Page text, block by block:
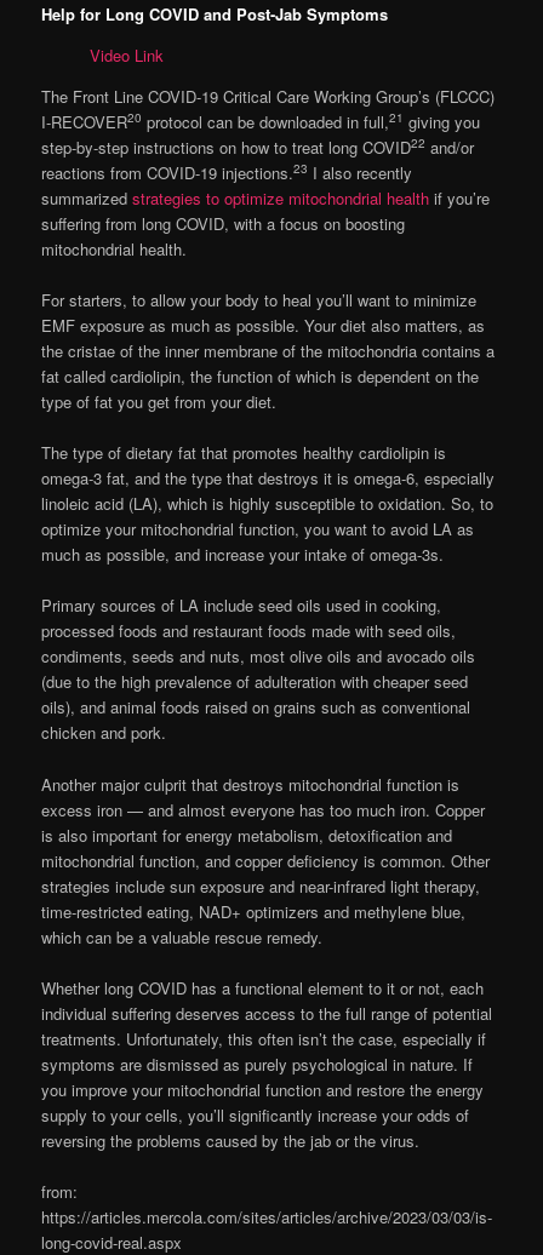
Help for Long COVID and Post-Jab Symptoms
Video Link
The Front Line COVID-19 Critical Care Working Group’s (FLCCC)
I-RECOVER20 protocol can be downloaded in full,21 giving you
step-by-step instructions on how to treat long COVID22 and/or
reactions from COVID-19 injections.23 I also recently
summarizedstrategies to optimize mitochondrial health if you’re
suffering from long COVID, with a focus on boosting
mitochondrial health.
For starters, to allow your body to heal you’ll want to minimize
EMF exposure as much as possible. Your diet also matters, as
the cristae of the inner membrane of the mitochondria contains a
fat called cardiolipin, the function of which is dependent on the
type of fat you get from your diet.
The type of dietary fat that promotes healthy cardiolipin is
omega-3 fat, and the type that destroys it is omega-6, especially
linoleic acid (LA), which is highly susceptible to oxidation. So, to
optimize your mitochondrial function, you want to avoid LA as
much as possible, and increase your intake of omega-3s.
Primary sources of LA include seed oils used in cooking,
processed foods and restaurant foods made with seed oils,
condiments, seeds and nuts, most olive oils and avocado oils
(due to the high prevalence of adulteration with cheaper seed
oils), and animal foods raised on grains such as conventional
chicken and pork.
Another major culprit that destroys mitochondrial function is
excess iron — and almost everyone has too much iron. Copper
is also important for energy metabolism, detoxification and
mitochondrial function, and copper deficiency is common. Other
strategies include sun exposure and near-infrared light therapy,
time-restricted eating, NAD+ optimizers and methylene blue,
which can be a valuable rescue remedy.
Whether long COVID has a functional element to it or not, each
individual suffering deserves access to the full range of potential
treatments. Unfortunately, this often isn’t the case, especially if
symptoms are dismissed as purely psychological in nature. If
you improve your mitochondrial function and restore the energy
supply to your cells, you’ll significantly increase your odds of
reversing the problems caused by the jab or the virus.
from:
https://articles.mercola.com/sites/articles/archive/2023/03/03/is-
long-covid-real.aspx